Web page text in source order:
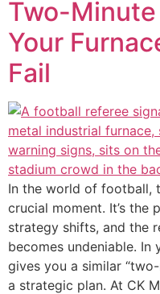
Two-
Your
Fail
In the world of football,
crucial moment. It’s the
strategy shifts, and the
becomes undeniable.
gives you a similar
a strategic plan. At CK